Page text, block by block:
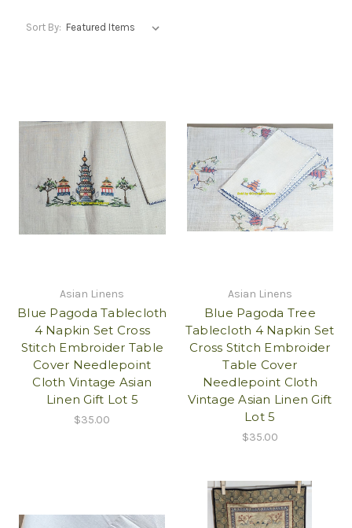
Sort By:
Asian Linens
Blue Pagoda Tablecloth
4 Napkin Set Cross
Stitch Embroider Table
Cover Needlepoint
Cloth Vintage Asian
Linen Gift Lot 5
$35.00
Asian Linens
Blue Pagoda Tree
Tablecloth 4 Napkin Set
Cross Stitch Embroider
Table Cover
Needlepoint Cloth
Vintage Asian Linen Gift
Lot 5
$35.00